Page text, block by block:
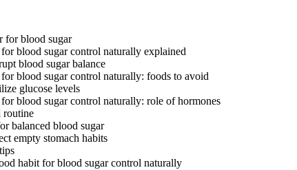
for blood sugar
blood sugar control naturally explained
blood sugar balance
blood sugar control naturally: foods to avoid
glucose levels
blood sugar control naturally: role of hormones
routine
balanced blood sugar
empty stomach habits
habit for blood sugar control naturally